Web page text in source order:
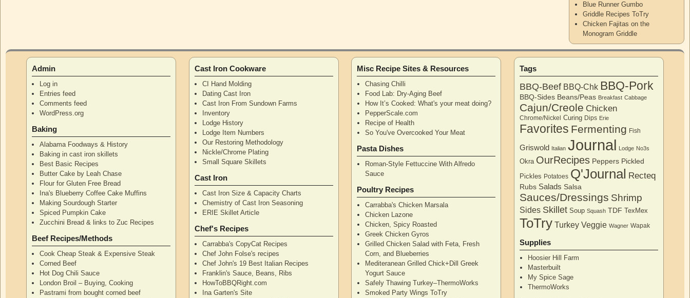
Blue Runner Gumbo
Griddle Recipes ToTry
Chicken Fajitas on the
Monogram Griddle
Admin
Log in
Entries feed
Comments feed
WordPress.org
Baking
Alabama Foodways & History
Baking in cast iron skillets
Best Basic Recipes
Butter Cake by Leah Chase
Flour for Gluten Free Bread
Ina's Blueberry Coffee Cake Muffins
Making Sourdough Starter
Spiced Pumpkin Cake
Zucchini Bread & links to Zuc Recipes
Beef Recipes/Methods
Cook Cheap Steak & Expensive Steak
Corned Beef
Hot Dog Chili Sauce
London Broil – Buying, Cooking
Pastrami from bought corned beef
Cast Iron Cookware
CI Hand Molding
Dating Cast Iron
Cast Iron From Sundown Farms
Inventory
Lodge History
Lodge Item Numbers
Our Restoring Methodology
Nickle/Chrome Plating
Small Square Skillets
Cast Iron
Cast Iron Size & Capacity Charts
Chemistry of Cast Iron Seasoning
ERIE Skillet Article
Chef's Recipes
Carrabba's CopyCat Recipes
Chef John Folse's recipes
Chef John's 19 Best Italian Recipes
Franklin's Sauce, Beans, Ribs
HowToBBQRight.com
Ina Garten's Site
Misc Recipe Sites & Resources
Chasing Chilli
Food Lab: Dry-Aging Beef
How It’s Cooked: What's your meat doing?
PepperScale.com
Recipe of Health
So You've Overcooked Your Meat
Pasta Dishes
Roman-Style Fettuccine With Alfredo
Sauce
Poultry Recipes
Carrabba's Chicken Marsala
Chicken Lazone
Chicken, Spicy Roasted
Greek Chicken Gyros
Grilled Chicken Salad with Feta, Fresh
Corn, and Blueberries
Mediteranean Grilled Chick+Dill Greek
Yogurt Sauce
Safely Thawing Turkey–ThermoWorks
Smoked Party Wings ToTry
Tags
BBQ-Beef BBQ-Chk BBQ-Pork
BBQ-Sides Beans/Peas Breakfast Cabbage
Cajun/Creole Chicken
Chrome/Nickel Curing Dips Erie
Favorites Fermenting Fish
Griswold Italian Journal Lodge No3s
Okra OurRecipes Peppers Pickled
Pickles Potatoes Q'Journal Recteq
Rubs Salads Salsa
Sauces/Dressings Shrimp
Sides Skillet Soup Squash TDF TexMex
ToTry Turkey Veggie Wagner Wapak
Supplies
Hoosier Hill Farm
Masterbuilt
My Spice Sage
ThermoWorks